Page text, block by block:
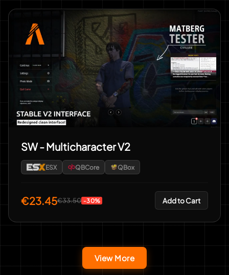
SW - Multicharacter V2
ESX QBCore QBox
€23.45€33.50 -30% Add to Cart
View More